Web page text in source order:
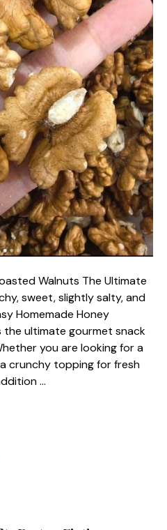
Walnuts The Ultimate
sweet, slightly salty, and
Homemade Honey
the ultimate gourmet snack
you are looking for a
crunchy topping for fresh
…